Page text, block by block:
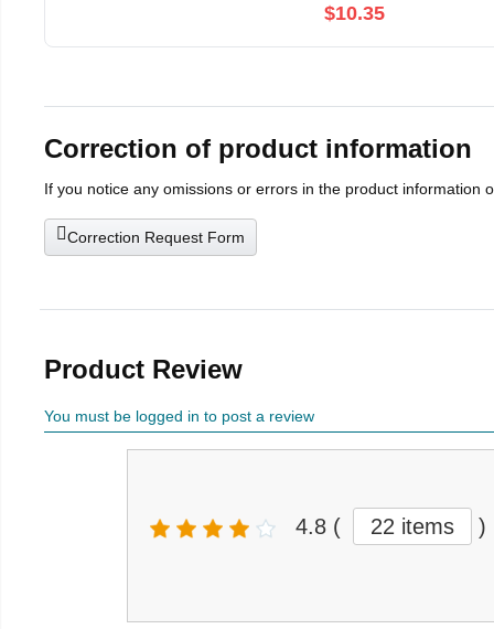
$10.35
Correction of product information
If you notice any omissions or errors in the product information
Correction Request Form
Product Review
You must be logged in to post a review
4.8 ( 22 items )